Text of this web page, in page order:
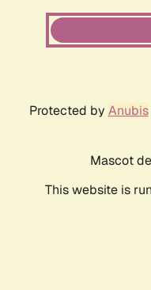
Protected by Anubis
Mascot
This website is